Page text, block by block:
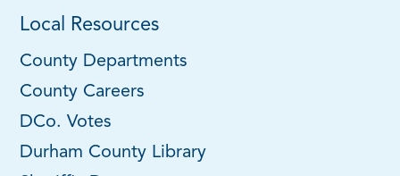
Local Resources
County Departments
County Careers
DCo. Votes
Durham County Library